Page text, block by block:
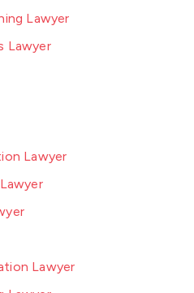
Lawyer
Lawyer
Lawyer
Lawyer